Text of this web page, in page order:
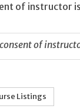
of instructor
consent of
Listings